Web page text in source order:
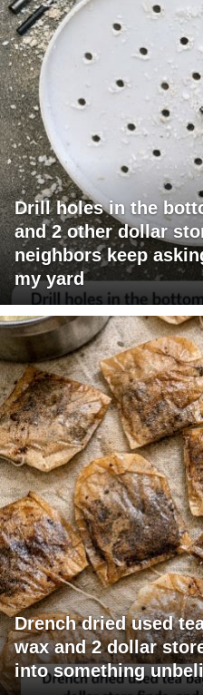
Drill holes in the
and 2 other dollar
neighbors keep
my yard
Drench dried used
wax and 2 dollar
into something